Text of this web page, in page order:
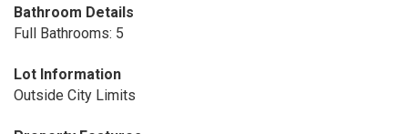
Bathroom Details
Full Bathrooms: 5
Lot Information
Outside City Limits